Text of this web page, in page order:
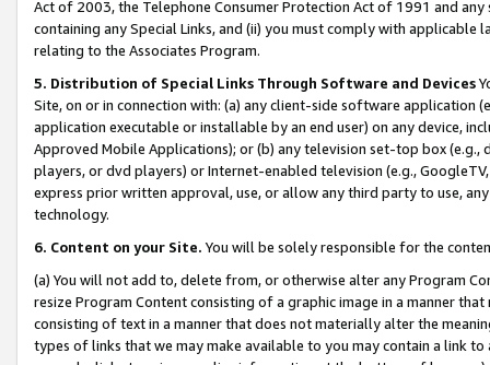
Act of 2003, the Telephone Consumer Protection Act of 1991 and
containing any Special Links, and (ii) you must comply with
relating to the Associates Program.
5. Distribution of Special Links Through Software and Devices
Site, on or in connection with: (a) any client-side software application
application executable or installable by an end user) on any device,
Approved Mobile Applications); or (b) any television set-top box
players, or dvd players) or Internet-enabled television (e.g.,
express prior written approval, use, or allow any third party to use,
technology.
6. Content on your Site. You will be solely responsible for the
(a) You will not add to, delete from, or otherwise alter any Program
resize Program Content consisting of a graphic image in a manner
consisting of text in a manner that does not materially alter the
types of links that we may make available to you may contain a link